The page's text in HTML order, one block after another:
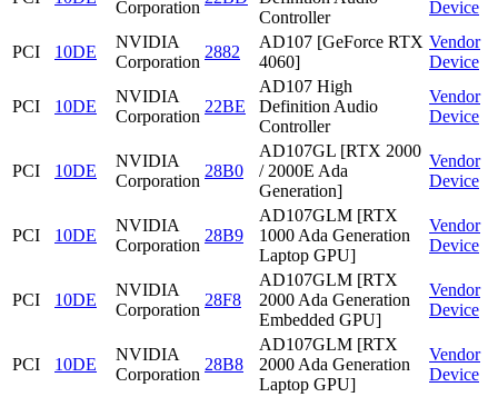
Corporation
Controller
Device
PCI 10DE
NVIDIA
Corporation
2882
AD107 [GeForce RTX
4060]
Vendor
Device
PCI 10DE
NVIDIA
Corporation
22BE
AD107 High
Definition Audio
Controller
Vendor
Device
PCI 10DE
NVIDIA
Corporation
28B0
AD107GL [RTX 2000
/ 2000E Ada
Generation]
Vendor
Device
PCI 10DE
NVIDIA
Corporation
28B9
AD107GLM [RTX
1000 Ada Generation
Laptop GPU]
Vendor
Device
PCI 10DE
NVIDIA
Corporation
28F8
AD107GLM [RTX
2000 Ada Generation
Embedded GPU]
Vendor
Device
PCI 10DE
NVIDIA
Corporation
28B8
AD107GLM [RTX
2000 Ada Generation
Laptop GPU]
Vendor
Device